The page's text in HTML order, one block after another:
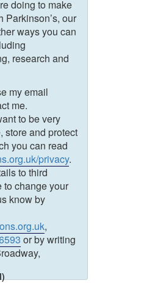
doing to make
Parkinson’s, our
ways you can
research and
my email
me.
to be very
store and protect
you can read
privacy.
to third
to change your
know by
,
or by writing